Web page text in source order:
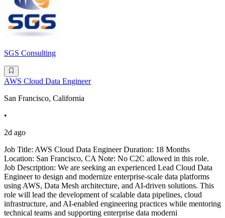
SGS Consulting
AWS Cloud Data Engineer
San Francisco, California
•
2d ago
Job Title: AWS Cloud Data Engineer Duration: 18 Months
Location: San Francisco, CA Note: No C2C allowed in this role.
Job Description: We are seeking an experienced Lead Cloud Data
Engineer to design and modernize enterprise-scale data platforms
using AWS, Data Mesh architecture, and AI-driven solutions. This
role will lead the development of scalable data pipelines, cloud
infrastructure, and AI-enabled engineering practices while mentoring
technical teams and supporting enterprise data moderni